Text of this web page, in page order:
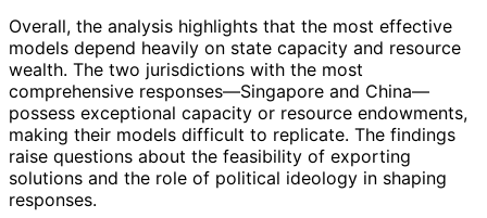
Overall, the analysis highlights that the most effective
models depend heavily on state capacity and resource
wealth. The two jurisdictions with the most
comprehensive responses—Singapore and China—
possess exceptional capacity or resource endowments,
making their models difficult to replicate. The findings
raise questions about the feasibility of exporting
solutions and the role of political ideology in shaping
responses.